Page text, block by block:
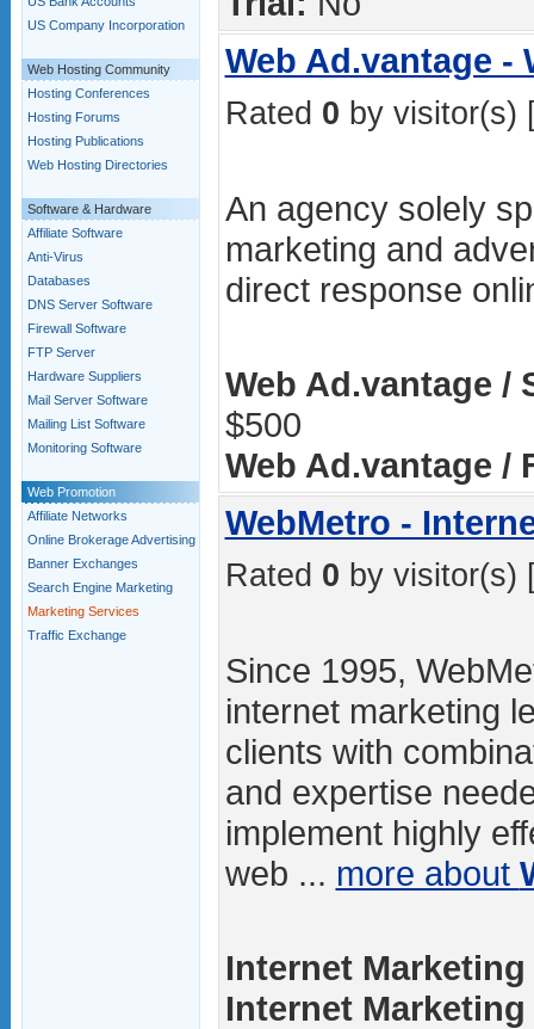
US Company Incorporation
Web Hosting Community
Hosting Conferences
Hosting Forums
Hosting Publications
Web Hosting Directories
Software & Hardware
Affiliate Software
Anti-Virus
Databases
DNS Server Software
Firewall Software
FTP Server
Hardware Suppliers
Mail Server Software
Mailing List Software
Monitoring Software
Web Promotion
Affiliate Networks
Online Brokerage Advertising
Banner Exchanges
Search Engine Marketing
Marketing Services
Traffic Exchange
Web Ad.vantage -
Rated 0 by visitor(s)
An agency solely
marketing and
direct response
Web Ad.vantage /
$500
Web Ad.vantage /
WebMetro -
Rated 0 by visitor(s)
Since 1995,
internet marketing
clients with
and expertise
implement highly
web ... more about
Internet
Internet Marketing